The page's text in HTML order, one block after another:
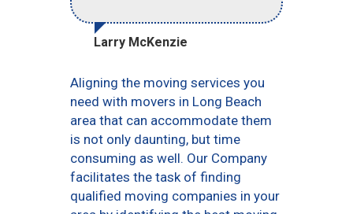
Larry McKenzie
Aligning the moving services you
need with movers in Long Beach
area that can accommodate them
is not only daunting, but time
consuming as well. Our Company
facilitates the task of finding
qualified moving companies in your